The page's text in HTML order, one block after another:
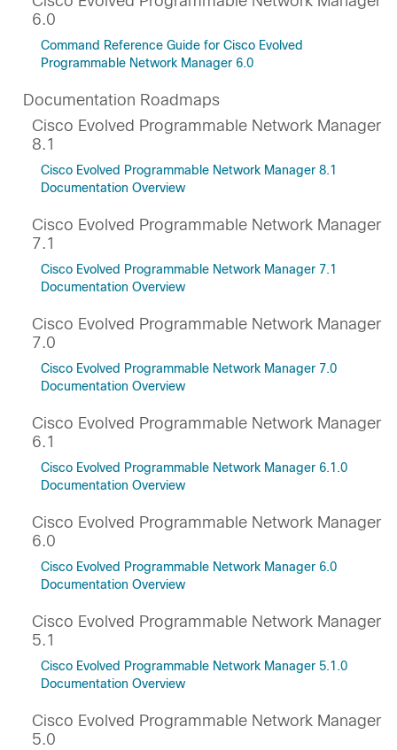
6.0
Command Reference Guide for Cisco Evolved
Programmable Network Manager 6.0
Documentation Roadmaps
Cisco Evolved Programmable Network Manager
8.1
Cisco Evolved Programmable Network Manager 8.1
Documentation Overview
Cisco Evolved Programmable Network Manager
7.1
Cisco Evolved Programmable Network Manager 7.1
Documentation Overview
Cisco Evolved Programmable Network Manager
7.0
Cisco Evolved Programmable Network Manager 7.0
Documentation Overview
Cisco Evolved Programmable Network Manager
6.1
Cisco Evolved Programmable Network Manager 6.1.0
Documentation Overview
Cisco Evolved Programmable Network Manager
6.0
Cisco Evolved Programmable Network Manager 6.0
Documentation Overview
Cisco Evolved Programmable Network Manager
5.1
Cisco Evolved Programmable Network Manager 5.1.0
Documentation Overview
Cisco Evolved Programmable Network Manager
5.0